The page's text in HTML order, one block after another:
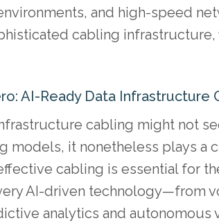
and high-speed
cabling
AI-Ready Data Infrastructure
cabling might not
models, it nonetheless plays a
cabling is essential for
AI-driven technology—from
analytics and